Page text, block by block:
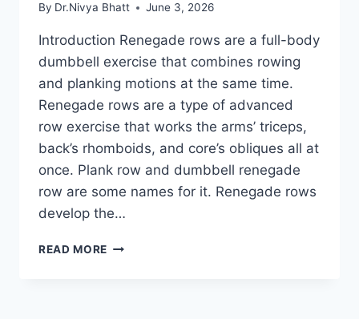
By Dr.Nivya Bhatt June 3, 2026
Introduction Renegade rows are a full-body
dumbbell exercise that combines rowing
and planking motions at the same time.
Renegade rows are a type of advanced
row exercise that works the arms’ triceps,
back’s rhomboids, and core’s obliques all at
once. Plank row and dumbbell renegade
row are some names for it. Renegade rows
develop the…
READ MORE RENEGADE